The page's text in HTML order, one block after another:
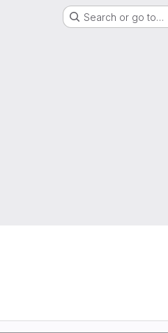
Search or go to…